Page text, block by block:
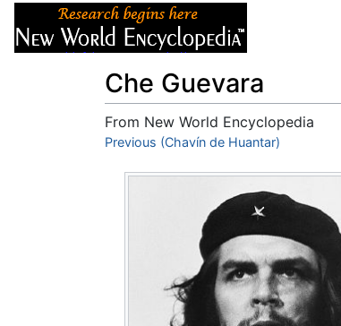
Che Guevara
From New World Encyclopedia
Jump to:navigation,search
Previous (Chavín de Huantar)